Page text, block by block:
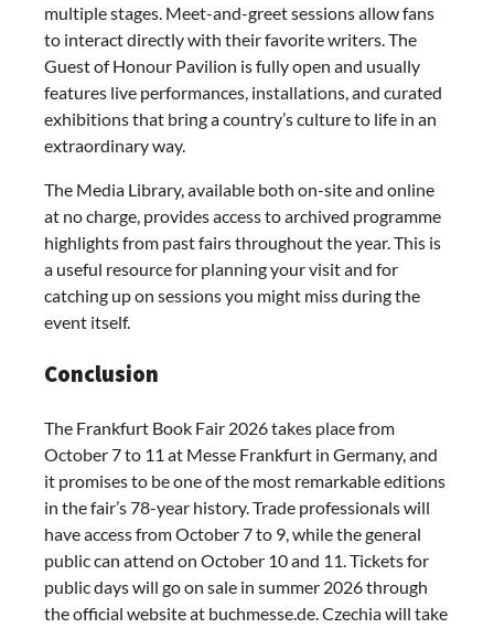
multiple stages. Meet-and-greet sessions allow fans
to interact directly with their favorite writers. The
Guest of Honour Pavilion is fully open and usually
features live performances, installations, and curated
exhibitions that bring a country’s culture to life in an
extraordinary way.
The Media Library, available both on-site and online
at no charge, provides access to archived programme
highlights from past fairs throughout the year. This is
a useful resource for planning your visit and for
catching up on sessions you might miss during the
event itself.
Conclusion
The Frankfurt Book Fair 2026 takes place from
October 7 to 11 at Messe Frankfurt in Germany, and
it promises to be one of the most remarkable editions
in the fair’s 78-year history. Trade professionals will
have access from October 7 to 9, while the general
public can attend on October 10 and 11. Tickets for
public days will go on sale in summer 2026 through
the official website at buchmesse.de. Czechia will take